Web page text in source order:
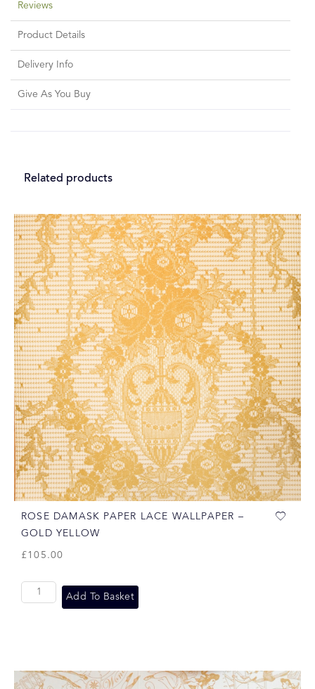
Reviews
Product Details
Delivery Info
Give As You Buy
Related products
ROSE DAMASK PAPER LACE WALLPAPER –
GOLD YELLOW
£105.00
Add To Basket